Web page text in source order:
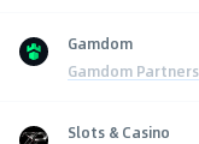
Gamdom
Gamdom Partners
Slots & Casino